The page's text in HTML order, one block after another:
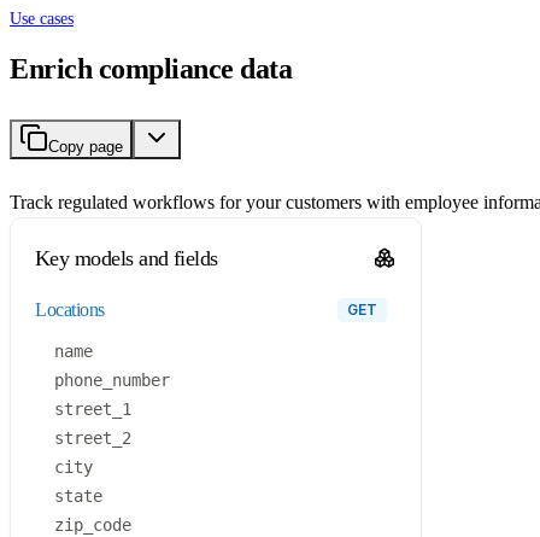
Use cases
Enrich compliance data
Copy page
Track regulated workflows for your customers with employee
Key models and fields
locations GET
name
phone_number
street_1
street_2
city
state
zip_code